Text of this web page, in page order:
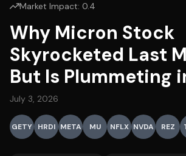
Market Impact: 0.4
Why Micron Stock
Skyrocketed Last
But Is Plummeting
July 3, 2026
GETY HRDI META MU NFLX NVDA REZ